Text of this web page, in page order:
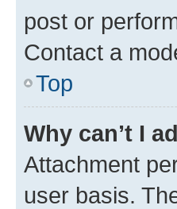
post or
Contact a
Top
Why can’t I
Attachment
user basis.